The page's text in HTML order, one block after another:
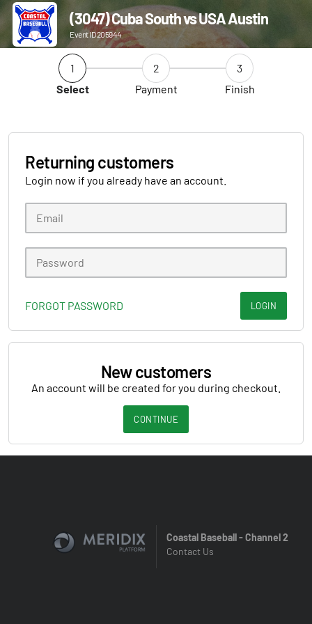
(3047) Cuba South vs USA Austin
Event ID 205944
1
Select
2
Payment
3
Finish
Returning customers
Login now if you already have an account.
FORGOT PASSWORD LOGIN
New customers
An account will be created for you during checkout.
CONTINUE
Coastal Baseball - Channel 2
Contact Us